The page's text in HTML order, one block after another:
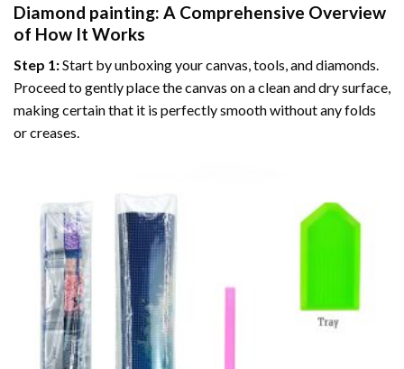
Diamond painting: A Comprehensive Overview
of How It Works
Step 1:Start by unboxing your canvas, tools, and diamonds.
Proceed to gently place the canvas on a clean and dry surface,
making certain that it is perfectly smooth without any folds
or creases.